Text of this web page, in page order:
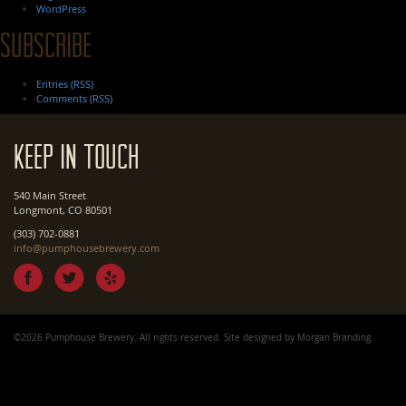
WordPress
Subscribe
Entries (RSS)
Comments (RSS)
Keep In Touch
540 Main Street
Longmont, CO 80501
(303) 702-0881
info@pumphousebrewery.com
©2026 Pumphouse Brewery. All rights reserved. Site designed by Morgan Branding